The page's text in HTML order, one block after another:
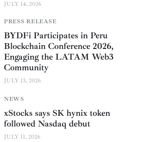
JULY 14, 2026
PRESS RELEASE
BYDFi Participates in Peru
Blockchain Conference 2026,
Engaging the LATAM Web3
Community
JULY 13, 2026
NEWS
xStocks says SK hynix token
followed Nasdaq debut
JULY 11, 2026